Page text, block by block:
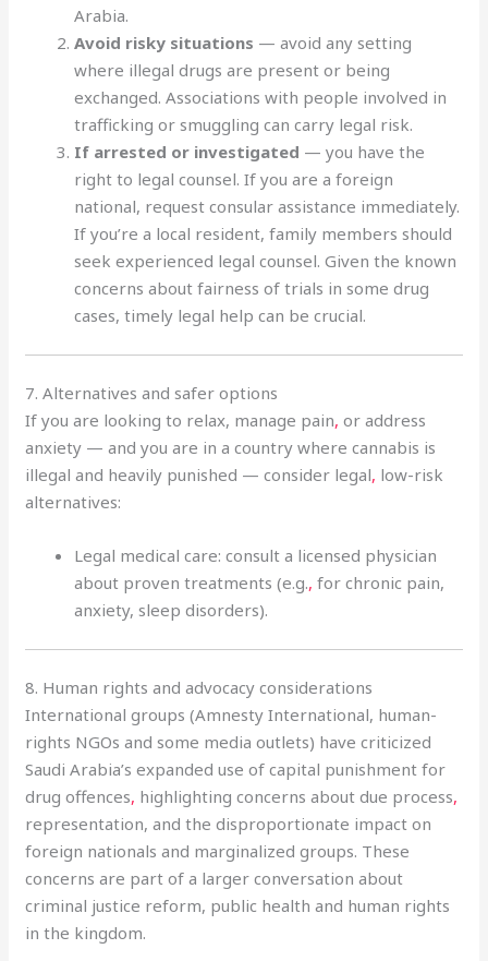
Arabia.
Avoid risky situations — avoid any setting
where illegal drugs are present or being
exchanged. Associations with people involved in
trafficking or smuggling can carry legal risk.
If arrested or investigated — you have the
right to legal counsel. If you are a foreign
national, request consular assistance immediately.
If you’re a local resident, family members should
seek experienced legal counsel. Given the known
concerns about fairness of trials in some drug
cases, timely legal help can be crucial.
7. Alternatives and safer options
If you are looking to relax, manage pain, or address
anxiety — and you are in a country where cannabis is
illegal and heavily punished — consider legal, low-risk
alternatives:
Legal medical care: consult a licensed physician
about proven treatments (e.g., for chronic pain,
anxiety, sleep disorders).
8. Human rights and advocacy considerations
International groups (Amnesty International, human-
rights NGOs and some media outlets) have criticized
Saudi Arabia’s expanded use of capital punishment for
drug offences, highlighting concerns about due process,
representation, and the disproportionate impact on
foreign nationals and marginalized groups. These
concerns are part of a larger conversation about
criminal justice reform, public health and human rights
in the kingdom.